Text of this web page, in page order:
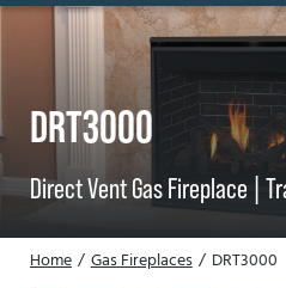
Products
Learn
Support
Distributor Login
DRT3000
Direct Vent Gas Fireplace |
Home Gas Fireplaces DRT3000